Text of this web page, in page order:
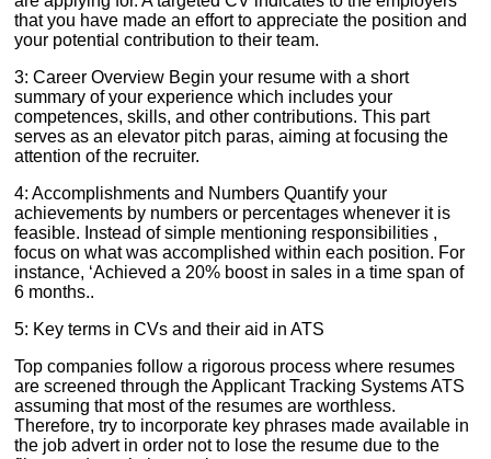
that you have made an effort to appreciate the position and
your potential contribution to their team.
3: Career Overview Begin your resume with a short
summary of your experience which includes your
competences, skills, and other contributions. This part
serves as an elevator pitch paras, aiming at focusing the
attention of the recruiter.
4: Accomplishments and Numbers Quantify your
achievements by numbers or percentages whenever it is
feasible. Instead of simple mentioning responsibilities ,
focus on what was accomplished within each position. For
instance, ‘Achieved a 20% boost in sales in a time span of
6 months..
5: Key terms in CVs and their aid in ATS
Top companies follow a rigorous process where resumes
are screened through the Applicant Tracking Systems ATS
assuming that most of the resumes are worthless.
Therefore, try to incorporate key phrases made available in
the job advert in order not to lose the resume due to the